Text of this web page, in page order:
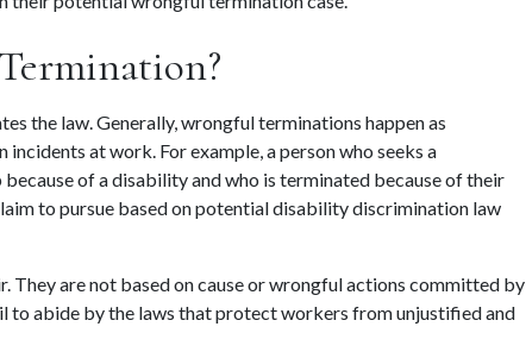
the law. Generally, wrongful terminations happen as
at work. For example, a person who seeks a
of a disability and who is terminated because of their
to pursue based on potential disability discrimination law
They are not based on cause or wrongful actions committed by
to abide by the laws that protect workers from unjustified and